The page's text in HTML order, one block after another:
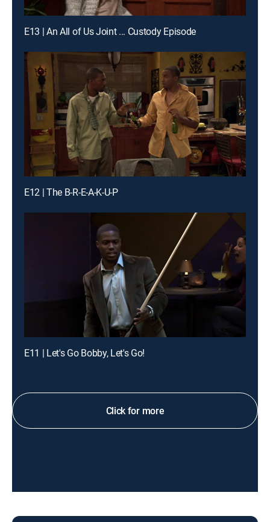
E13 | An All of Us Joint ... Custody Episode
E12 | The B-R-E-A-K-U-P
E11 | Let's Go Bobby, Let's Go!
Click for more